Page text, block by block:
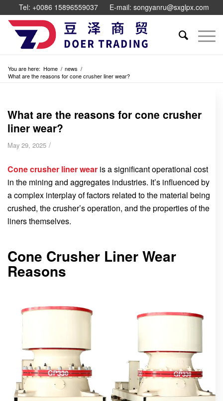
Tel: +0086 15896559037 E-mail: songyanru@sxglpx.com
You are here: Home / news /
What are the reasons for cone crusher liner wear?
What are the reasons for cone crusher
liner wear?
May 29, 2025 /
Cone crusher liner wear is a significant operational cost
in the mining and aggregates industries. It’s influenced by
a complex interplay of factors related to the material being
crushed, the crusher’s operation, and the properties of the
liners themselves.
Cone Crusher Liner Wear
Reasons